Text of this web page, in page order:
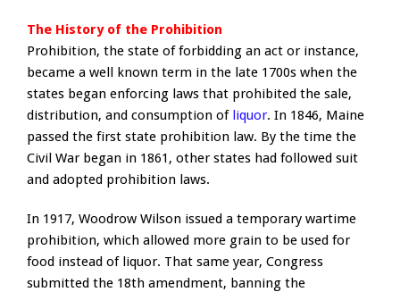
The History of the Prohibition
Prohibition, the state of forbidding an act or instance,
became a well known term in the late 1700s when the
states began enforcing laws that prohibited the sale,
distribution, and consumption of liquor. In 1846, Maine
passed the first state prohibition law. By the time the
Civil War began in 1861, other states had followed suit
and adopted prohibition laws.
In 1917, Woodrow Wilson issued a temporary wartime
prohibition, which allowed more grain to be used for
food instead of liquor. That same year, Congress
submitted the 18th amendment, banning the